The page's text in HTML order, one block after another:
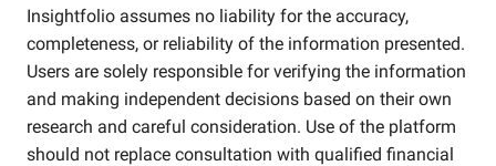
Insightfolio assumes no liability for the accuracy,
completeness, or reliability of the information presented.
Users are solely responsible for verifying the information
and making independent decisions based on their own
research and careful consideration. Use of the platform
should not replace consultation with qualified financial